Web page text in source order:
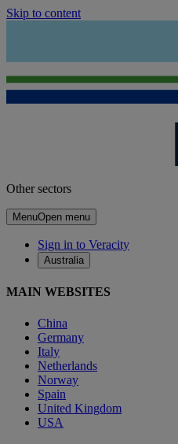
Skip to content
Other sectors
MenuOpen menu
Sign in to Veracity
Australia
MAIN WEBSITES
China
Germany
Italy
Netherlands
Norway
Spain
United Kingdom
USA